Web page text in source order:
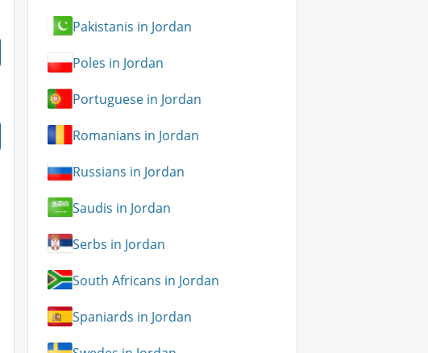
Pakistanis in Jordan
Poles in Jordan
Portuguese in Jordan
Romanians in Jordan
Russians in Jordan
Saudis in Jordan
Serbs in Jordan
South Africans in Jordan
Spaniards in Jordan